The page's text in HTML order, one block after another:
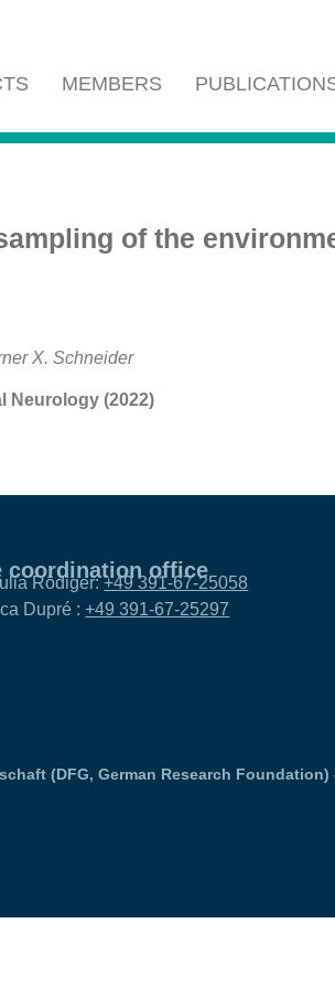
MEMBERS
of the
X. Schneider
Neurology (2022)
coordination office
Rödiger:+49 391-67-25058
Dupré :+49 391-67-25297
(DFG, German Research Foundation)